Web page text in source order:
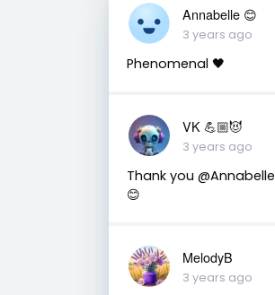
Annabelle 😊
3 years ago
Phenomenal 🖤
VK 💪🏼😈
3 years ago
Thank you @Annabelle
😊
MelodyB
3 years ago